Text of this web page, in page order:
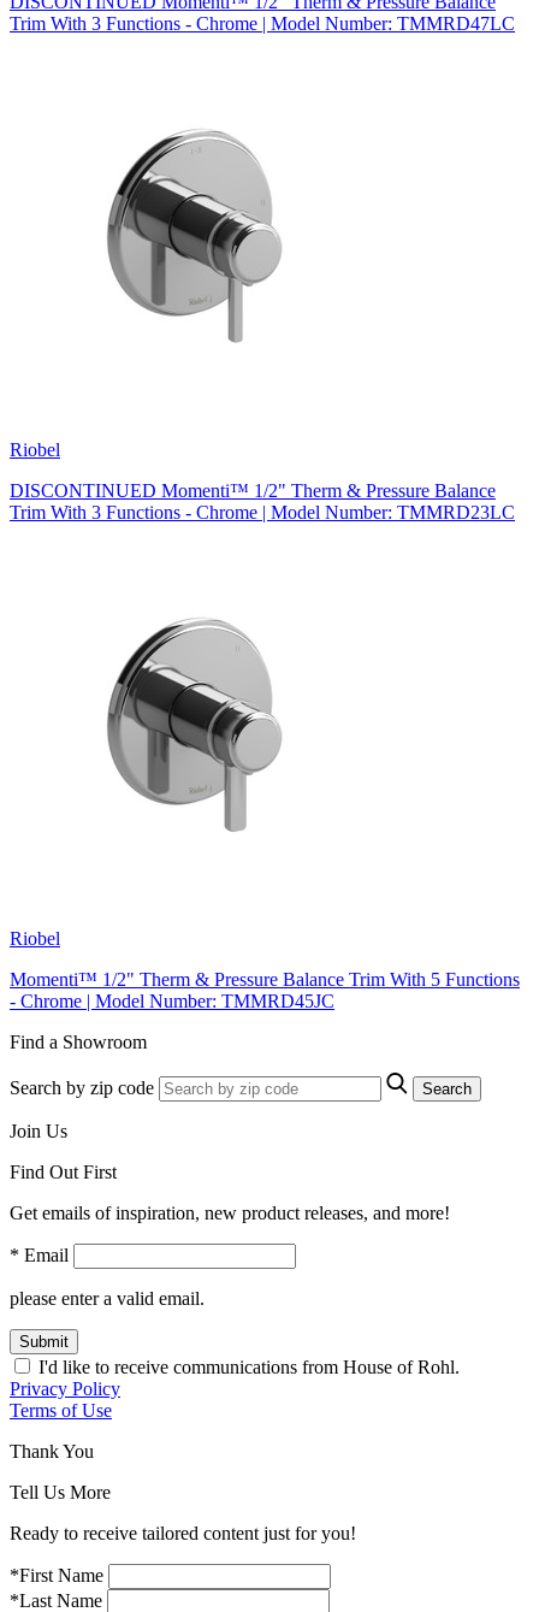
Trim With 3 Functions - Chrome | Model Number: TMMRD47LC
Riobel
DISCONTINUED Momenti™ 1/2" Therm & Pressure Balance
Trim With 3 Functions - Chrome | Model Number: TMMRD23LC
Riobel
Momenti™ 1/2" Therm & Pressure Balance Trim With 5 Functions
- Chrome | Model Number: TMMRD45JC
Find a Showroom
Search by zip code Search
Join Us
Find Out First
Get emails of inspiration, new product releases, and more!
* Email
please enter a valid email.
Submit
I'd like to receive communications from House of Rohl.
Privacy Policy
Terms of Use
Thank You
Tell Us More
Ready to receive tailored content just for you!
*First Name
*Last Name